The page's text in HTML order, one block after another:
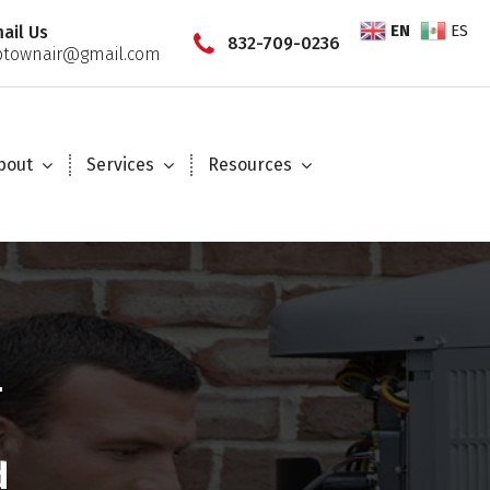
Us
832-709-0236
Services Resources
EN ES